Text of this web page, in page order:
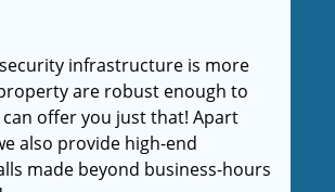
infrastructure is more
are robust enough to
offer you just that! Apart
also provide high-end
made beyond business-hours